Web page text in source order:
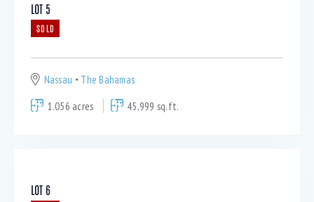
LOT 5
SOLD
Nassau
The Bahamas
1.056 acres
45,999 sq.ft.
LOT 6